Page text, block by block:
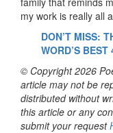
my work is really all
DON’T MISS:
WORD’S BEST
© Copyright 2026
article may not be
distributed without
this article or any
submit your request